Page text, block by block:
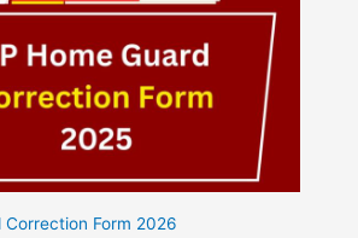
Correction Form 2026